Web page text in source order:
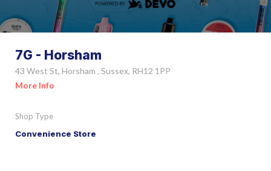
7G - Horsham
43 West St, Horsham , Sussex, RH12 1PP
More Info
Shop Type
Convenience Store